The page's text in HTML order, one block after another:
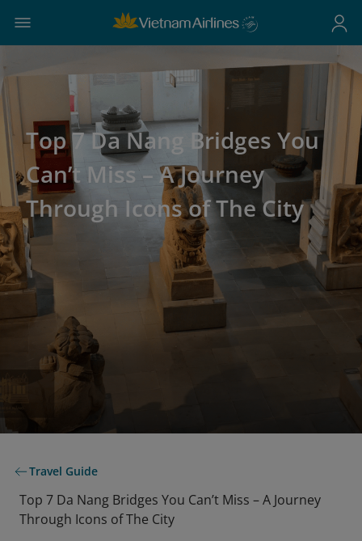
Top 7 Da Nang Bridges You
Can’t Miss – A Journey
Through Icons of The City
Travel Guide
Top 7 Da Nang Bridges You Can’t Miss – A Journey
Through Icons of The City